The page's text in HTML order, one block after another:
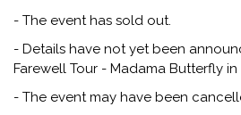
- The event has sold out.
- Details have not yet been
Farewell Tour - Madama Butterfly
- The event may have been